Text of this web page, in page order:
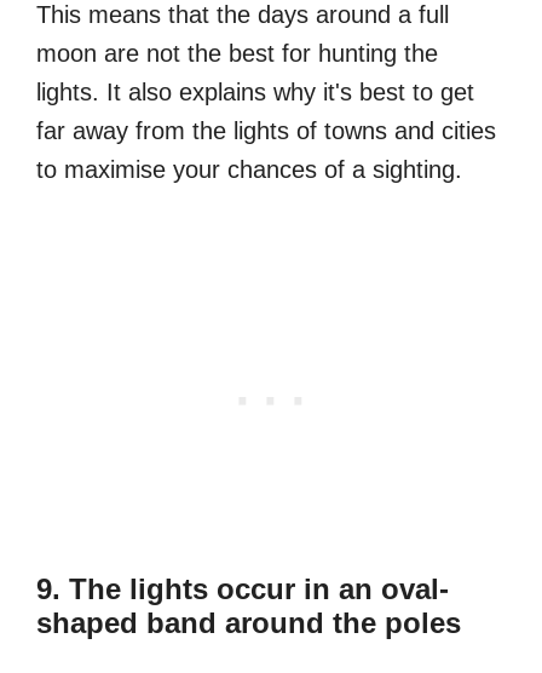
This means that the days around a full
moon are not the best for hunting the
lights. It also explains why it's best to get
far away from the lights of towns and cities
to maximise your chances of a sighting.
9. The lights occur in an oval-
shaped band around the poles